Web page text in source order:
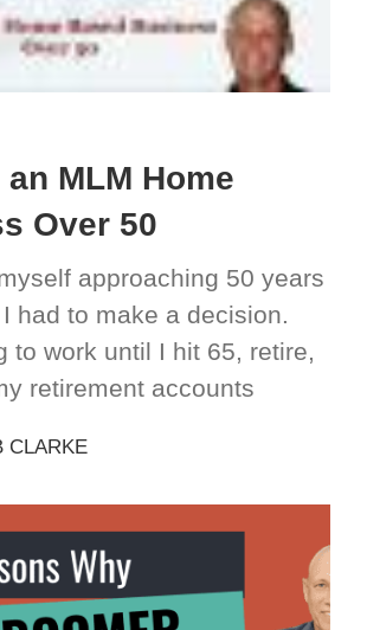
MLM Home
Over 50
approaching 50 years
had to make a decision.
to work until I hit 65, retire,
retirement accounts
CLARKE